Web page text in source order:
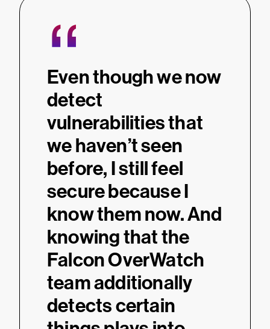
“
Even though we now
detect
vulnerabilities that
we haven’t seen
before, I still feel
secure because I
know them now. And
knowing that the
Falcon OverWatch
team additionally
detects certain